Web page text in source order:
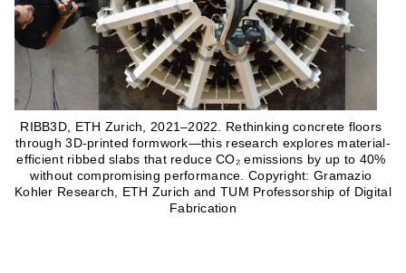
RIBB3D, ETH Zurich, 2021–2022. Rethinking concrete floors
through 3D-printed formwork—this research explores material-
efficient ribbed slabs that reduce CO₂ emissions by up to 40%
without compromising performance. Copyright: Gramazio
Kohler Research, ETH Zurich and TUM Professorship of Digital
Fabrication